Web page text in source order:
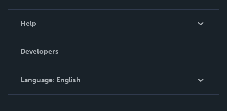
Podcast
Help
Order Lookup
Knowledge Base
Contact Support
Developers
Language: English